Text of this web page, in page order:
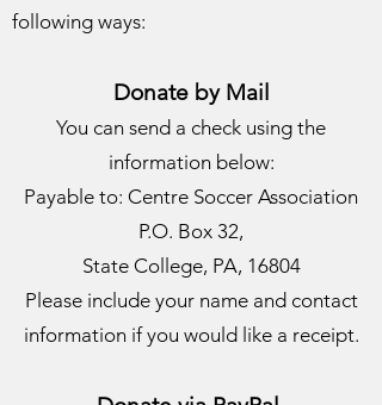
following ways:
Donate by Mail
You can send a check using the
information below:
Payable to: Centre Soccer Association
P.O. Box 32,
State College, PA, 16804
Please include your name and contact
information if you would like a receipt.